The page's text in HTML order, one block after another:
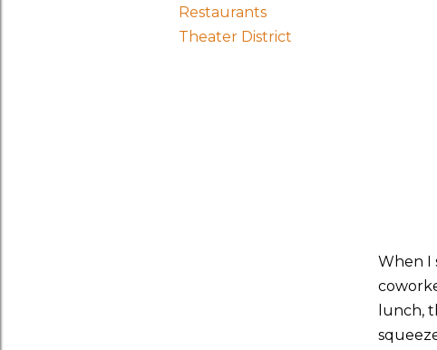
Restaurants
Theater District
When I
lunch,